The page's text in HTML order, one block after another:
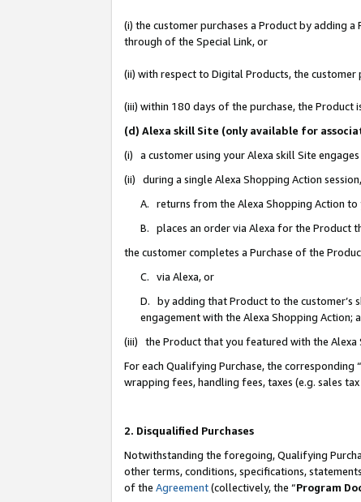
(i) the customer purchases a Product by adding
through of the Special Link, or
(ii) with respect to Digital Products, the
(iii) within 180 days of the purchase, the
(d) Alexa skill Site (only available for
(i) a customer using your Alexa skill Site
(ii) during a single Alexa Shopping Action
A. returns from the Alexa Shopping Action
B. places an order via Alexa for the Product
the customer completes a Purchase of the
C. via Alexa, or
D. by adding that Product to the customer’s
engagement with the Alexa Shopping Action;
(iii) the Product that you featured with the Alexa
For each Qualifying Purchase, the
wrapping fees, handling fees, taxes (e.g. sales
2. Disqualified Purchases
Notwithstanding the foregoing, Qualifying
other terms, conditions, specifications,
of the Agreement(collectively, the “Program